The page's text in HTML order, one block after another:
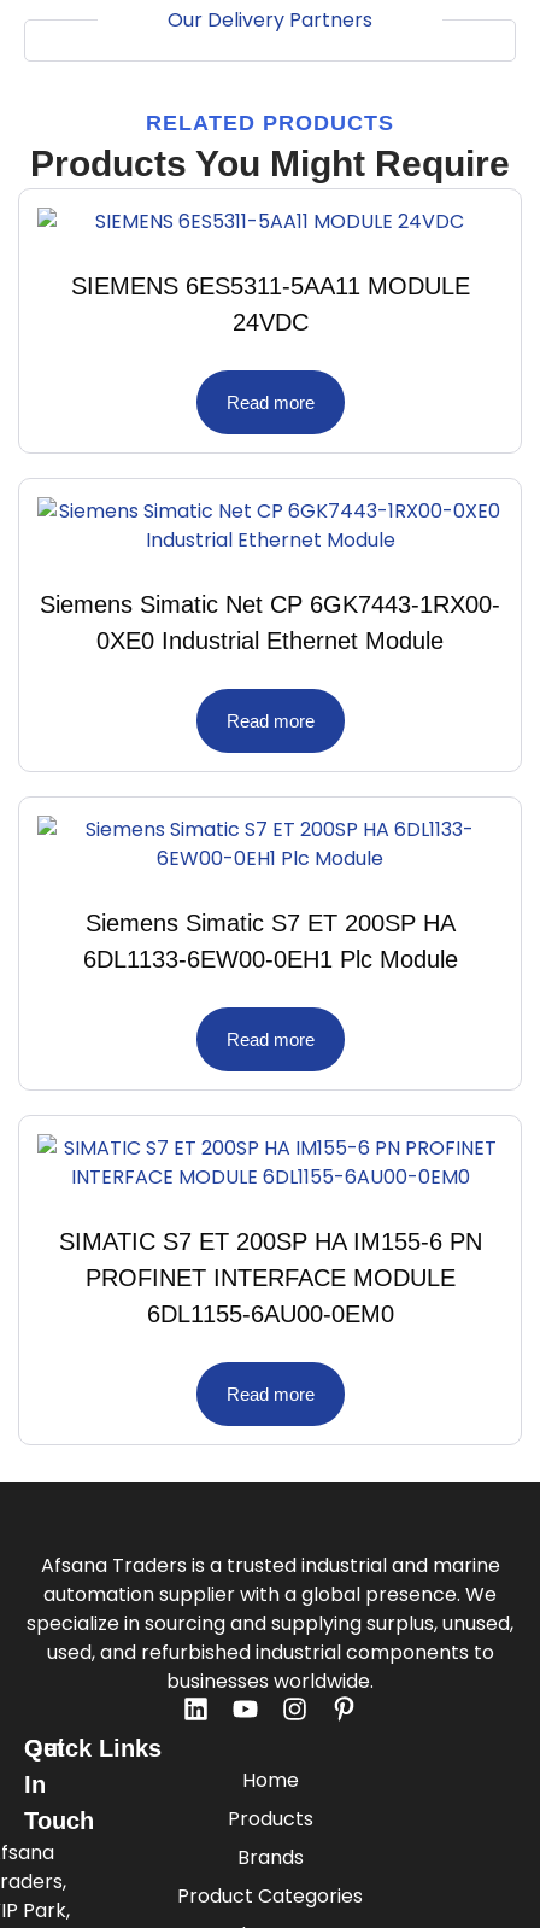
Our Delivery Partners
RELATED PRODUCTS
Products You Might Require
SIEMENS 6ES5311-5AA11 MODULE
24VDC
Read more
Siemens Simatic Net CP 6GK7443-1RX00-
0XE0 Industrial Ethernet Module
Read more
Siemens Simatic S7 ET 200SP HA
6DL1133-6EW00-0EH1 Plc Module
Read more
SIMATIC S7 ET 200SP HA IM155-6 PN
PROFINET INTERFACE MODULE
6DL1155-6AU00-0EM0
Read more
Afsana Traders is a trusted industrial and marine
automation supplier with a global presence. We
specialize in sourcing and supplying surplus, unused,
used, and refurbished industrial components to
businesses worldwide.
Quick Links
Home
Products
Brands
Product Categories
Get
In
Touch
Park,